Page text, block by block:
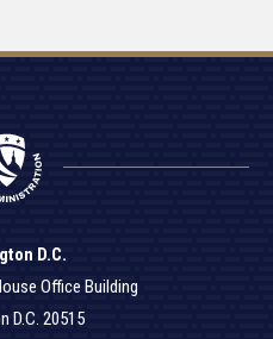
D.C.
Office Building
D.C. 20515